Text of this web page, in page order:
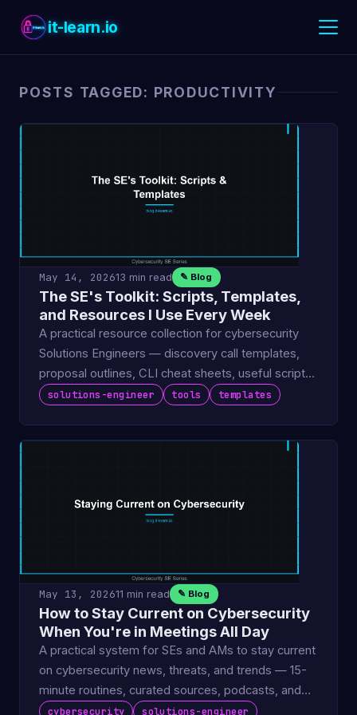
it-learn.io
POSTS TAGGED: PRODUCTIVITY
May 14, 202613 min read ✎ Blog
The SE's Toolkit: Scripts, Templates,
and Resources I Use Every Week
A practical resource collection for cybersecurity
Solutions Engineers — discovery call templates,
proposal outlines, CLI cheat sheets, useful scripts,
and deal …
solutions-engineer tools templates
May 13, 202611 min read ✎ Blog
How to Stay Current on Cybersecurity
When You're in Meetings All Day
A practical system for SEs and AMs to stay current
on cybersecurity news, threats, and trends — 15-
minute routines, curated sources, podcasts, and
knowledge …
cybersecurity solutions-engineer